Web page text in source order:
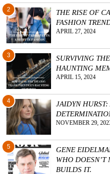
2
THE RISE OF
FASHION
APRIL 27, 2024
3
SURVIVING
HAUNTING
APRIL 15, 2024
4
JAIDYN
NOVEMBER 29,
5
GENE
WHO DOESN’T
BUILDS IT.